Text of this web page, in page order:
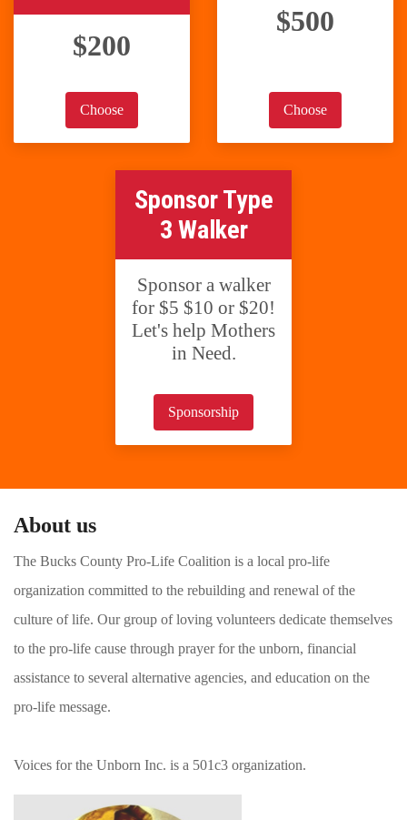
$200
Choose
$500
Choose
Sponsor Type
3 Walker
Sponsor a walker
for $5 $10 or $20!
Let's help Mothers
in Need.
Sponsorship
About us
The Bucks County Pro-Life Coalition is a local pro-life
organization committed to the rebuilding and renewal of the
culture of life. Our group of loving volunteers dedicate themselves
to the pro-life cause through prayer for the unborn, financial
assistance to several alternative agencies, and education on the
pro-life message.
Voices for the Unborn Inc. is a 501c3 organization.